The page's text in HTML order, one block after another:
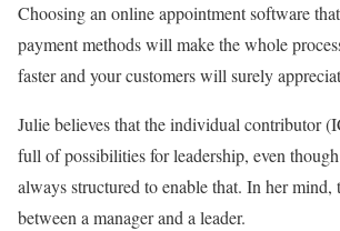
Choosing an online appointment software
payment methods will make the whole
faster and your customers will surely
Julie believes that the individual contributor
full of possibilities for leadership, even though
always structured to enable that. In her mind,
between a manager and a leader.